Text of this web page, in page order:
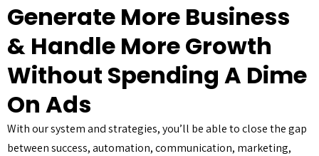
Generate More Business
& Handle More Growth
Without Spending A Dime
On Ads
With our system and strategies, you’ll be able to close the gap
between success, automation, communication, marketing,